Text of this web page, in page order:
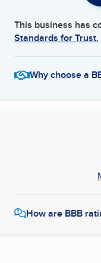
This business has
Standards for Trust.
Why choose a
How are BBB